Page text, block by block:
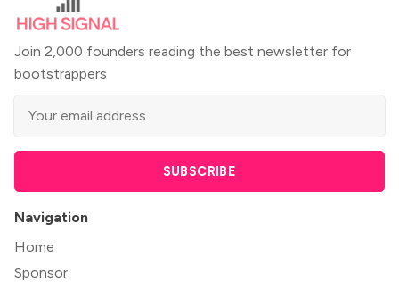
Join 2,000 founders reading the best newsletter for
bootstrappers
SUBSCRIBE
Navigation
Home
Sponsor